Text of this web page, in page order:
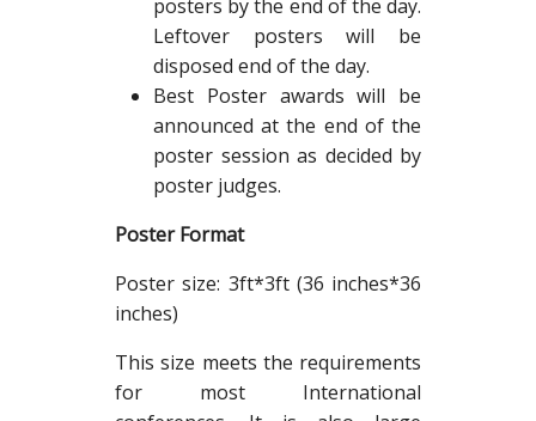
posters by the end of the day.
Leftover posters will be
disposed end of the day.
Best Poster awards will be
announced at the end of the
poster session as decided by
poster judges.
Poster Format
Poster size: 3ft*3ft (36 inches*36
inches)
This size meets the requirements
for most International